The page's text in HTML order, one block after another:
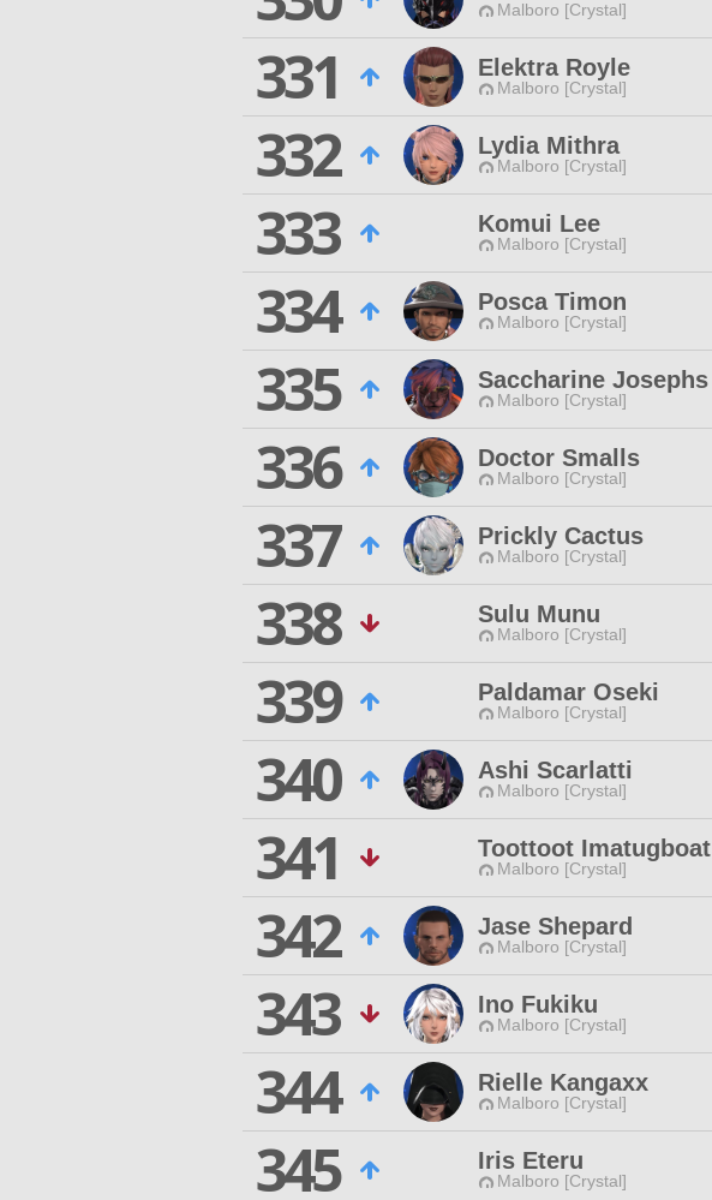
Malboro [Crystal]
331
Elektra Royle
Malboro [Crystal]
332
Lydia Mithra
Malboro [Crystal]
333
Komui Lee
Malboro [Crystal]
334
Posca Timon
Malboro [Crystal]
335
Saccharine Josephs
Malboro [Crystal]
336
Doctor Smalls
Malboro [Crystal]
337
Prickly Cactus
Malboro [Crystal]
338
Sulu Munu
Malboro [Crystal]
339
Paldamar Oseki
Malboro [Crystal]
340
Ashi Scarlatti
Malboro [Crystal]
341
Toottoot Imatugboat
Malboro [Crystal]
342
Jase Shepard
Malboro [Crystal]
343
Ino Fukiku
Malboro [Crystal]
344
Rielle Kangaxx
Malboro [Crystal]
345
Iris Eteru
Malboro [Crystal]